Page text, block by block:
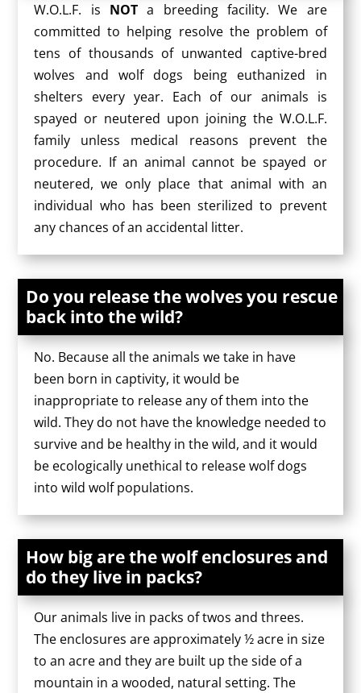
W.O.L.F. is NOTa breeding facility. We are
committed to helping resolve the problem of
tens of thousands of unwanted captive-bred
wolves and wolf dogs being euthanized in
shelters every year. Each of our animals is
spayed or neutered upon joining the W.O.L.F.
family unless medical reasons prevent the
procedure. If an animal cannot be spayed or
neutered, we only place that animal with an
individual who has been sterilized to prevent
any chances of an accidental litter.
Do you release the wolves you rescue
back into the wild?
No. Because all the animals we take in have
been born in captivity, it would be
inappropriate to release any of them into the
wild. They do not have the knowledge needed to
survive and be healthy in the wild, and it would
be ecologically unethical to release wolf dogs
into wild wolf populations.
How big are the wolf enclosures and
do they live in packs?
Our animals live in packs of twos and threes.
The enclosures are approximately ½ acre in size
to an acre and they are built up the side of a
mountain in a wooded, natural setting. The